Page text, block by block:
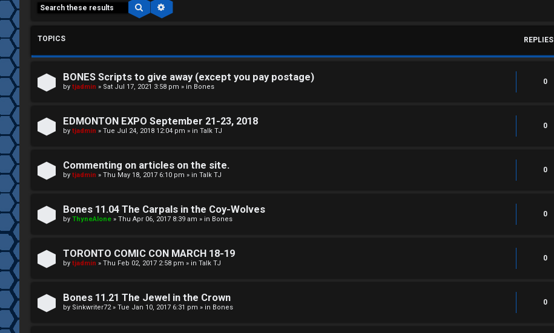
L
o
g
i
n
R
e
g
i
Search
TOPICS REPLIES
BONES Scripts to give away (except you pay postage)
by tjadmin » Sat Jul 17, 2021 3:58 pm » in Bones
0
EDMONTON EXPO September 21-23, 2018
by tjadmin » Tue Jul 24, 2018 12:04 pm » in Talk TJ
0
Commenting on articles on the site.
by tjadmin » Thu May 18, 2017 6:10 pm » in Talk TJ
0
Bones 11.04 The Carpals in the Coy-Wolves
by ThyneAlone » Thu Apr 06, 2017 8:39 am » in Bones
0
TORONTO COMIC CON MARCH 18-19
by tjadmin » Thu Feb 02, 2017 2:58 pm » in Talk TJ
0
Bones 11.21 The Jewel in the Crown
by Sinkwriter72» Tue Jan 10, 2017 6:31 pm » in Bones
0
C
H
A
T
T
J
F
O
R
U
M